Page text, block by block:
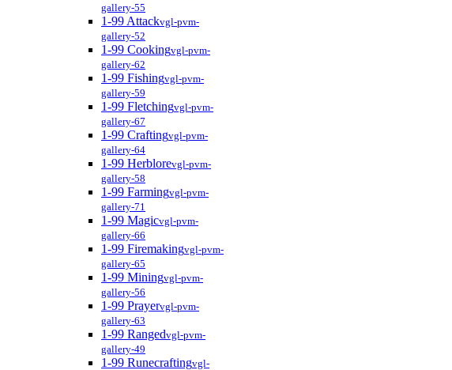
gallery-55
1-99 Attackvgl-pvm-
gallery-52
1-99 Cookingvgl-pvm-
gallery-62
1-99 Fishingvgl-pvm-
gallery-59
1-99 Fletchingvgl-pvm-
gallery-67
1-99 Craftingvgl-pvm-
gallery-64
1-99 Herblorevgl-pvm-
gallery-58
1-99 Farmingvgl-pvm-
gallery-71
1-99 Magicvgl-pvm-
gallery-66
1-99 Firemakingvgl-pvm-
gallery-65
1-99 Miningvgl-pvm-
gallery-56
1-99 Prayervgl-pvm-
gallery-63
1-99 Rangedvgl-pvm-
gallery-49
1-99 Runecraftingvgl-